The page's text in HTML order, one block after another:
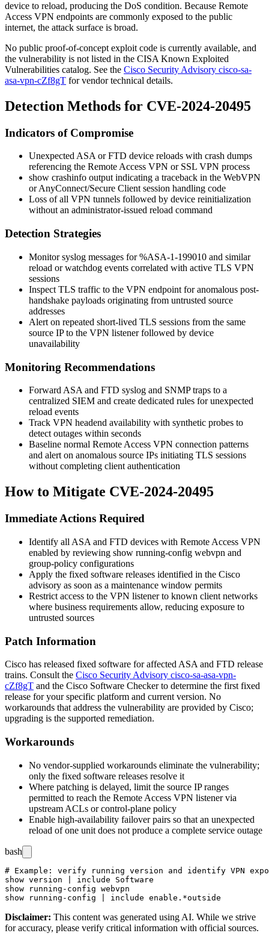
device to reload, producing the DoS condition. Because Remote
Access VPN endpoints are commonly exposed to the public
internet, the attack surface is broad.
No public proof-of-concept exploit code is currently available, and
the vulnerability is not listed in the CISA Known Exploited
Vulnerabilities catalog. See the Cisco Security Advisory cisco-sa-
asa-vpn-cZf8gT for vendor technical details.
Detection Methods for CVE-2024-20495
Indicators of Compromise
Unexpected ASA or FTD device reloads with crash dumps
referencing the Remote Access VPN or SSL VPN process
show crashinfo output indicating a traceback in the WebVPN
or AnyConnect/Secure Client session handling code
Loss of all VPN tunnels followed by device reinitialization
without an administrator-issued reload command
Detection Strategies
Monitor syslog messages for%ASA-1-199010 and similar
reload or watchdog events correlated with active TLS VPN
sessions
Inspect TLS traffic to the VPN endpoint for anomalous post-
handshake payloads originating from untrusted source
addresses
Alert on repeated short-lived TLS sessions from the same
source IP to the VPN listener followed by device
unavailability
Monitoring Recommendations
Forward ASA and FTD syslog and SNMP traps to a
centralized SIEM and create dedicated rules for unexpected
reload events
Track VPN headend availability with synthetic probes to
detect outages within seconds
Baseline normal Remote Access VPN connection patterns
and alert on anomalous source IPs initiating TLS sessions
without completing client authentication
How to Mitigate CVE-2024-20495
Immediate Actions Required
Identify all ASA and FTD devices with Remote Access VPN
enabled by reviewing show running-config webvpn and
group-policy configurations
Apply the fixed software releases identified in the Cisco
advisory as soon as a maintenance window permits
Restrict access to the VPN listener to known client networks
where business requirements allow, reducing exposure to
untrusted sources
Patch Information
Cisco has released fixed software for affected ASA and FTD release
trains. Consult the Cisco Security Advisory cisco-sa-asa-vpn-
cZf8gT and the Cisco Software Checker to determine the first fixed
release for your specific platform and current version. No
workarounds that address the vulnerability are provided by Cisco;
upgrading is the supported remediation.
Workarounds
No vendor-supplied workarounds eliminate the vulnerability;
only the fixed software releases resolve it
Where patching is delayed, limit the source IP ranges
permitted to reach the Remote Access VPN listener via
upstream ACLs or control-plane policy
Enable high-availability failover pairs so that an unexpected
reload of one unit does not produce a complete service outage
bash
# Example: verify running version and identify VPN
show version | include Software
show running-config webvpn
Disclaimer: This content was generated using AI. While we strive
for accuracy, please verify critical information with official sources.